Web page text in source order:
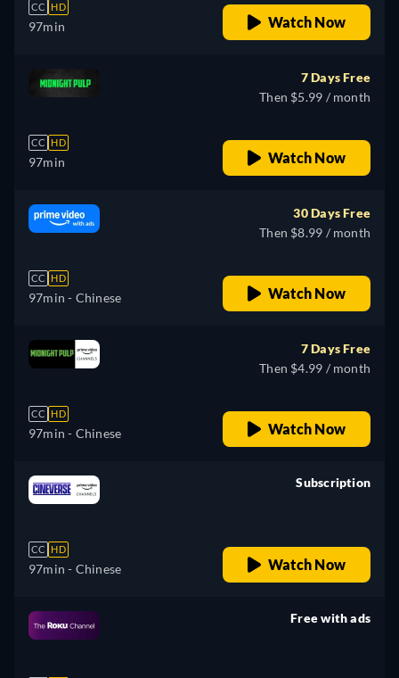
CC HD
97min Watch Now
CC HD
97min
7 Days Free
Then $5.99 / month
Watch Now
CC HD
97min - Chinese
30 Days Free
Then $8.99 / month
Watch Now
CC HD
97min - Chinese
7 Days Free
Then $4.99 / month
Watch Now
CC HD
97min - Chinese
Subscription
Watch Now
Free with ads